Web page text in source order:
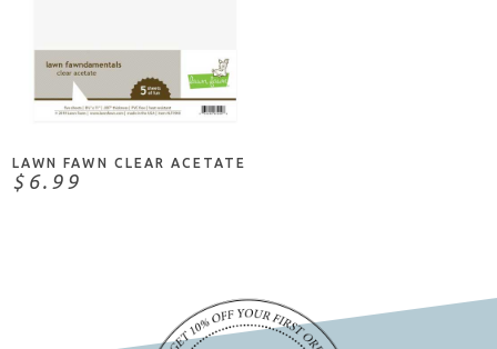
NOTIFY ME
LAWN FAWN CLEAR ACETATE
$6.99